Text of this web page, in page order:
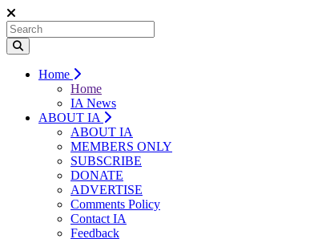
Home
Home
IA News
ABOUT IA
ABOUT IA
MEMBERS ONLY
SUBSCRIBE
DONATE
ADVERTISE
Comments Policy
Contact IA
Feedback